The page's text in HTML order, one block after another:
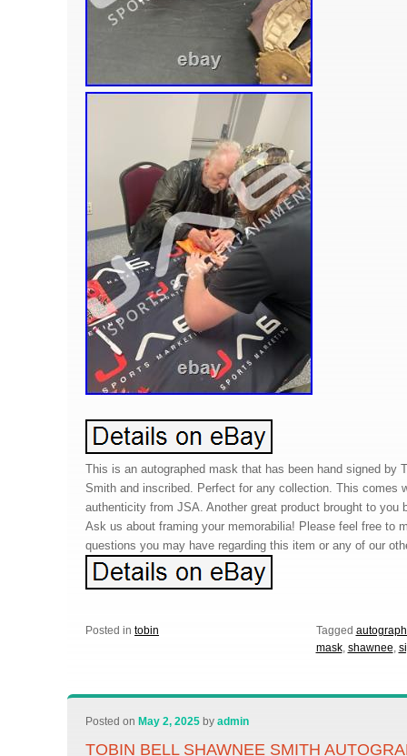
This is an autographed mask that has been hand signed by
Smith and inscribed. Perfect for any collection. This comes
authenticity from JSA. Another great product brought to you
Ask us about framing your memorabilia! Please feel free to
questions you may have regarding this item or any of our
Posted in tobin Tagged
mask, shawnee,
Posted on May 2, 2025 byadmin
TOBIN BELL SHAWNEE SMITH